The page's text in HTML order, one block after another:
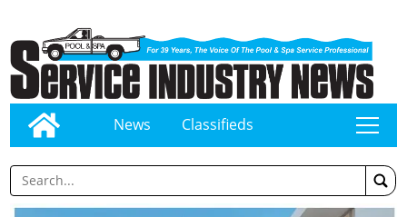
News Classifieds tap